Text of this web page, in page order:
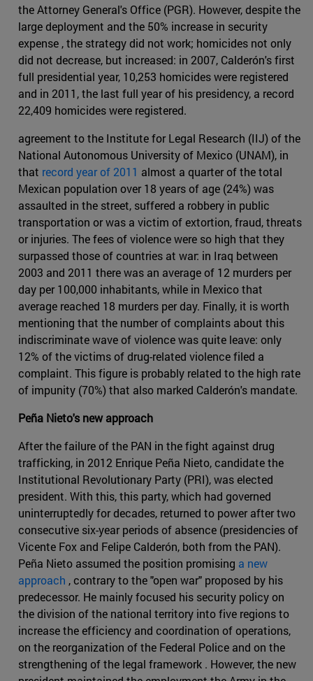
the Attorney General's Office (PGR). However, despite the
large deployment and the 50% increase in security
expense , the strategy did not work; homicides not only
did not decrease, but increased: in 2007, Calderón's first
full presidential year, 10,253 homicides were registered
and in 2011, the last full year of his presidency, a record
22,409 homicides were registered.
agreement to the Institute for Legal Research (IIJ) of the
National Autonomous University of Mexico (UNAM), in
that record year of 2011 almost a quarter of the total
Mexican population over 18 years of age (24%) was
assaulted in the street, suffered a robbery in public
transportation or was a victim of extortion, fraud, threats
or injuries. The fees of violence were so high that they
surpassed those of countries at war: in Iraq between
2003 and 2011 there was an average of 12 murders per
day per 100,000 inhabitants, while in Mexico that
average reached 18 murders per day. Finally, it is worth
mentioning that the number of complaints about this
indiscriminate wave of violence was quite leave: only
12% of the victims of drug-related violence filed a
complaint. This figure is probably related to the high rate
of impunity (70%) that also marked Calderón's mandate.
Peña Nieto's new approach
After the failure of the PAN in the fight against drug
trafficking, in 2012 Enrique Peña Nieto, candidate the
Institutional Revolutionary Party (PRI), was elected
president. With this, this party, which had governed
uninterruptedly for decades, returned to power after two
consecutive six-year periods of absence (presidencies of
Vicente Fox and Felipe Calderón, both from the PAN).
Peña Nieto assumed the position promising a new
approach , contrary to the "open war" proposed by his
predecessor. He mainly focused his security policy on
the division of the national territory into five regions to
increase the efficiency and coordination of operations,
on the reorganization of the Federal Police and on the
strengthening of the legal framework . However, the new